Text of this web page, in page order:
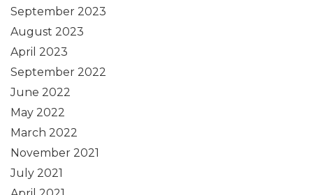
September 2023
August 2023
April 2023
September 2022
June 2022
May 2022
March 2022
November 2021
July 2021